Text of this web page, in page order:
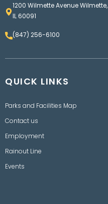
1200 Wilmette Avenue Wilmette,
IL 60091
(847) 256-6100
QUICK LINKS
Parks and Facilities Map
Contact us
Employment
Rainout Line
Events